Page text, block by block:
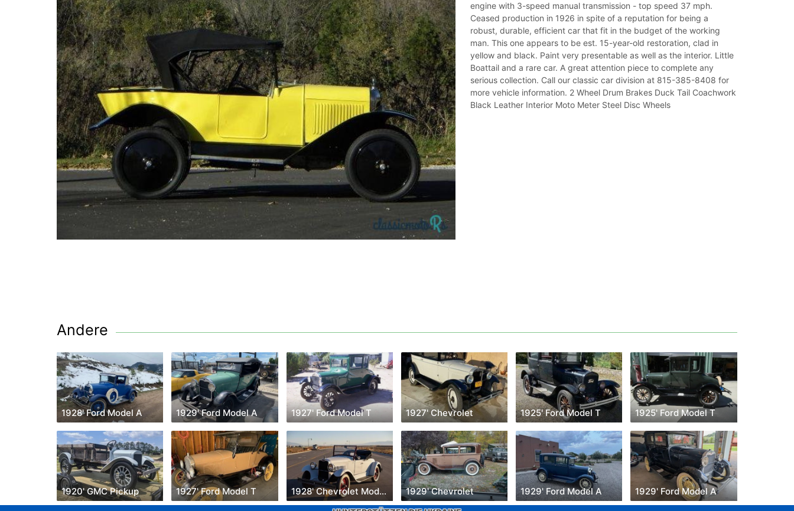
engine with 3-speed manual transmission - top speed 37 mph.
Ceased production in 1926 in spite of a reputation for being a
robust, durable, efficient car that fit in the budget of the working
man. This one appears to be est. 15-year-old restoration, clad in
yellow and black. Paint very presentable as well as the interior. Little
Boattail and a rare car. A great attention piece to complete any
serious collection. Call our classic car division at 815-385-8408 for
more vehicle information. 2 Wheel Drum Brakes Duck Tail Coachwork
Black Leather Interior Moto Meter Steel Disc Wheels
Andere
1928' Ford Model A 1929' Ford Model A 1927' Ford Model T 1927' Chevrolet 1925' Ford Model T 1925' Ford Model T
1920' GMC Pickup 1927' Ford Model T 1928' Chevrolet Model AB 1929' Chevrolet 1929' Ford Model A 1929' Ford Model A